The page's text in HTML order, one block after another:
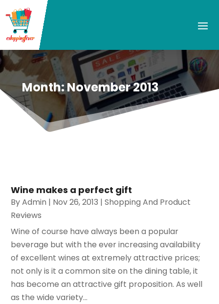
Month:November 2013
Wine makes a perfect gift
ByAdmin | Nov 26, 2013 |Shopping And Product
Reviews
Wine of course have always been a popular
beverage but with the ever increasing availability
of excellent wines at extremely attractive prices;
not only is it a common site on the dining table, it
has become an attractive gift proposition. As well
as the wide variety...